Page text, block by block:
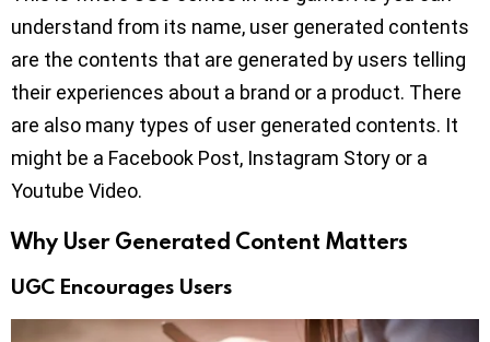
understand from its name, user generated contents
are the contents that are generated by users telling
their experiences about a brand or a product. There
are also many types of user generated contents. It
might be a Facebook Post, Instagram Story or a
Youtube Video.
Why User Generated Content Matters
UGC Encourages Users